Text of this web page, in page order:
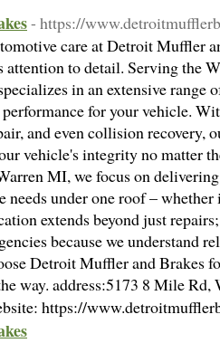
- https://
care at Detroit Muffler
to detail. Serving the
in an extensive range
for your vehicle.
and even collision recovery,
vehicle's integrity no matter
MI, we focus on
needs under one roof –
extends beyond just
because we understand
Detroit Muffler and Brakes
way. address:5173 8 Mile
https://